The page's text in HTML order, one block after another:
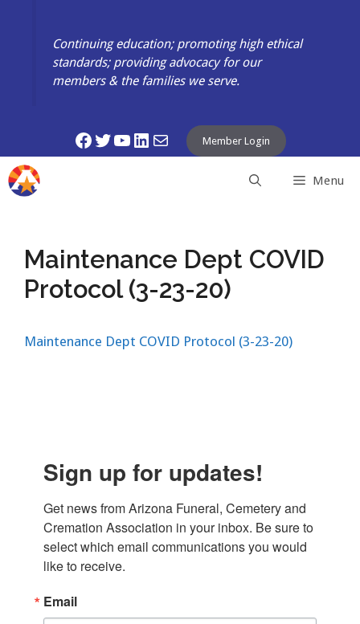
Continuing education; promoting high ethical
standards; providing advocacy for our
members & the families we serve.
Facebook
Twitter
YouTube
LinkedIn
Mail Member Login
Menu
Maintenance Dept COVID
Protocol (3-23-20)
Maintenance Dept COVID Protocol (3-23-20)
Sign up for updates!
Get news from Arizona Funeral, Cemetery and
Cremation Association in your inbox. Be sure to
select which email communications you would
like to receive.
Email